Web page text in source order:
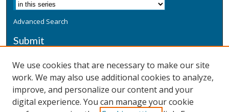
Advanced Search
Submit
Additional Information
Terms
We use cookies that are necessary to make our site
work. We may also use additional cookies to analyze,
improve, and personalize our content and your
digital experience. You can manage your cookie